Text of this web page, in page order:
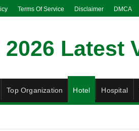
Terms Of Service Disclaimer DMCA
Top Organization Hotel Hospital